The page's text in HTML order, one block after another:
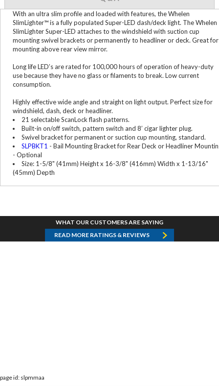
With an ultra slim profile and loaded with features, the Whelen
SlimLighter™ is a fully populated Super-LED dash/deck light. The Whelen
SlimLighter Super-LED attaches to the windshield with suction cup
mounting swivel brackets or permanently to headliner or deck. Great for
mounting above rear view mirror.
Long life LED’s are rated for 100,000 hours of operation of heavy-duty
use because they have no glass or filaments to break. Low current
consumption.
Highly effective wide angle and straight on light output. Perfect size for
windshield, dash, deck or headliner.
21 selectable ScanLock flash patterns.
Built-in on/off switch, pattern switch and 8’ cigar lighter plug.
Swivel bracket for permanent or suction cup mounting, standard.
SLPBKT1 - Bail Mounting Bracket for Rear Deck or Headliner
- Optional
Size: 1-5/8" (41mm) Height x 16-3/8" (416mm) Width x 1-13/16"
(45mm) Depth
WHAT OUR CUSTOMERS ARE SAYING
READ MORE RATINGS & REVIEWS
page id: slpmmaa